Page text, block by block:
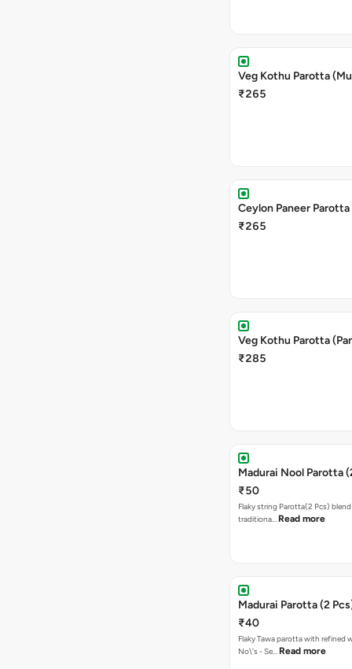
Veg Kothu Parotta
₹265
Ceylon Paneer Parotta
₹265
Veg Kothu Parotta
₹285
Madurai Nool Parotta
₹50
Flaky string Parotta(2 Pcs)
traditiona… Read more
Madurai Parotta (2
₹40
Flaky Tawa parotta with refined
No\'s - Se… Read more